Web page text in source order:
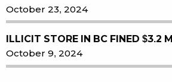
October 23, 2024
ILLICIT STORE IN BC FINED $3.2
October 9, 2024